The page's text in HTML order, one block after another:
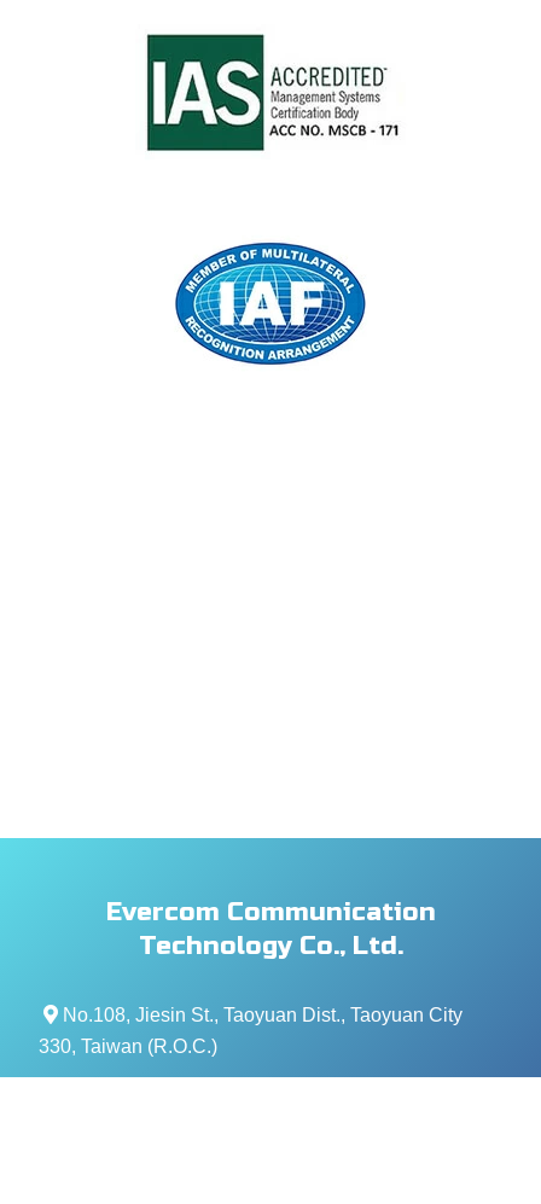
Evercom Communication
Technology Co., Ltd.
No.108, Jiesin St., Taoyuan Dist., Taoyuan City
330, Taiwan (R.O.C.)